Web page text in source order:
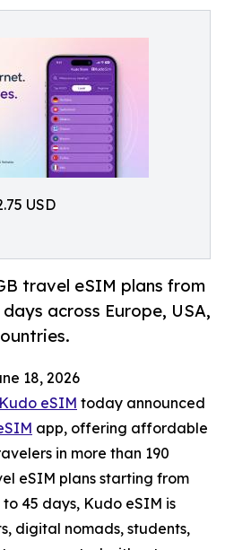
USD
travel eSIM plans from
across Europe, USA,
18, 2026
Kudo eSIM today announced
app, offering affordable
in more than 190
eSIM plans starting from
45 days, Kudo eSIM is
digital nomads, students,